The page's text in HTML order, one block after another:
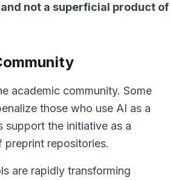
not a superficial product of
academic community. Some
those who use AI as a
support the initiative as a
repositories.
are rapidly transforming